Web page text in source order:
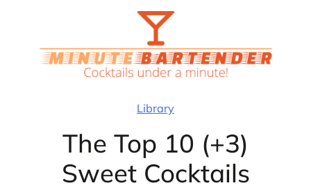
Library
The Top 10 (+3)
Sweet Cocktails